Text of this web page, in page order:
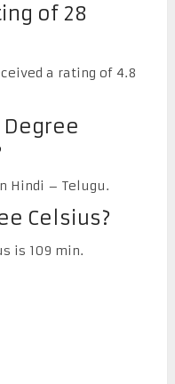
of 28
a rating of 4.8
Hindi – Telugu.
Celsius?
is 109 min.